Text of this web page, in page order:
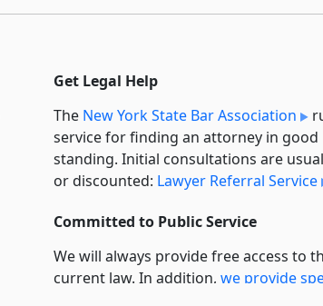
Get Legal Help
The New York State Bar Association
service for finding an attorney in good
standing. Initial consultations are
or discounted: Lawyer Referral Service
Committed to Public Service
We will always provide free access to
current law. In addition, we provide